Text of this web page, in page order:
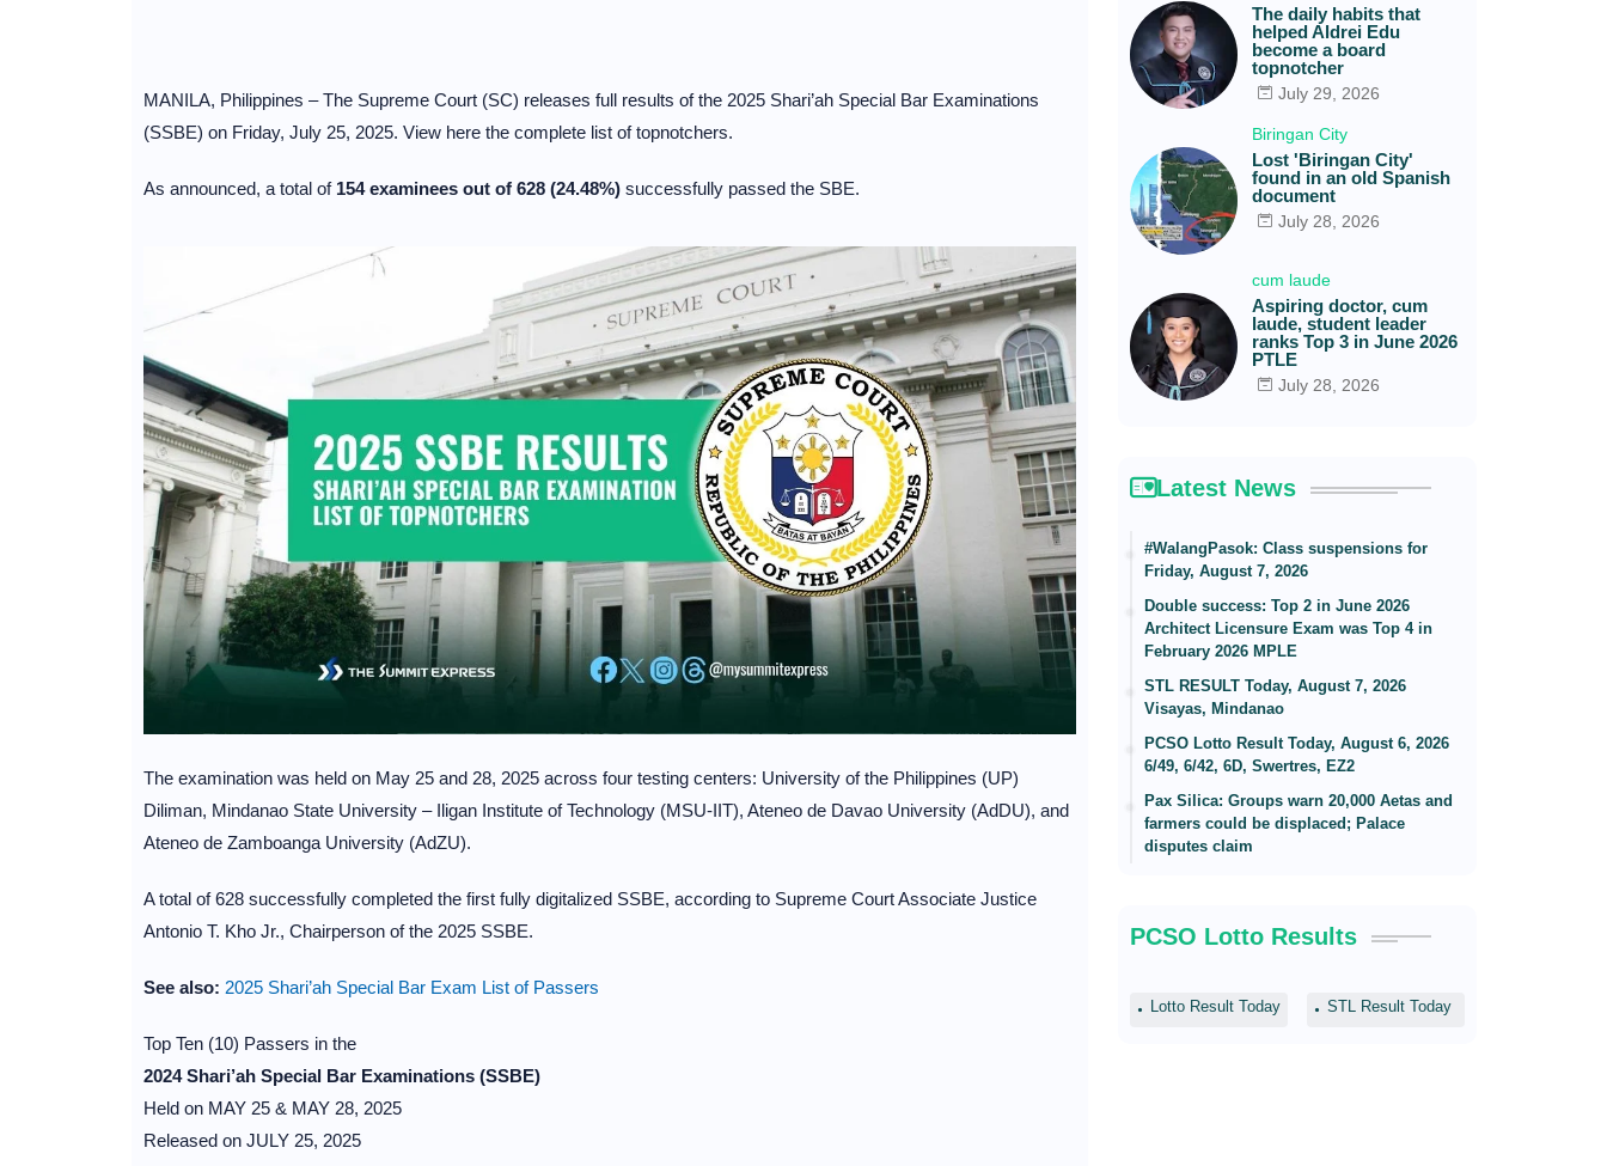
MANILA, Philippines – The Supreme Court (SC) releases full results of the 2025 Shari’ah Special Bar Examinations
(SSBE) on Friday, July 25, 2025. View here the complete list of topnotchers.
As announced, a total of 154 examinees out of 628 (24.48%)successfully passed the SBE.
The examination was held on May 25 and 28, 2025 across four testing centers: University of the Philippines (UP)
Diliman, Mindanao State University – Iligan Institute of Technology (MSU-IIT), Ateneo de Davao University (AdDU), and
Ateneo de Zamboanga University (AdZU).
A total of 628 successfully completed the first fully digitalized SSBE, according to Supreme Court Associate Justice
Antonio T. Kho Jr., Chairperson of the 2025 SSBE.
See also: 2025 Shari’ah Special Bar Exam List of Passers
Top Ten (10) Passers in the
2024 Shari’ah Special Bar Examinations (SSBE)
Held on MAY 25 & MAY 28, 2025
Released on JULY 25, 2025
The daily habits that
helped Aldrei Edu
become a board
topnotcher
July 29, 2026
Biringan City
Lost 'Biringan City'
found in an old Spanish
document
July 28, 2026
cum laude
Aspiring doctor, cum
laude, student leader
ranks Top 3 in June 2026
PTLE
July 28, 2026
Latest News
#WalangPasok: Class suspensions for
Friday, August 7, 2026
Double success: Top 2 in June 2026
Architect Licensure Exam was Top 4 in
February 2026 MPLE
STL RESULT Today, August 7, 2026
Visayas, Mindanao
PCSO Lotto Result Today, August 6, 2026
6/49, 6/42, 6D, Swertres, EZ2
Pax Silica: Groups warn 20,000 Aetas and
farmers could be displaced; Palace
disputes claim
PCSO Lotto Results
Lotto Result Today STL Result Today